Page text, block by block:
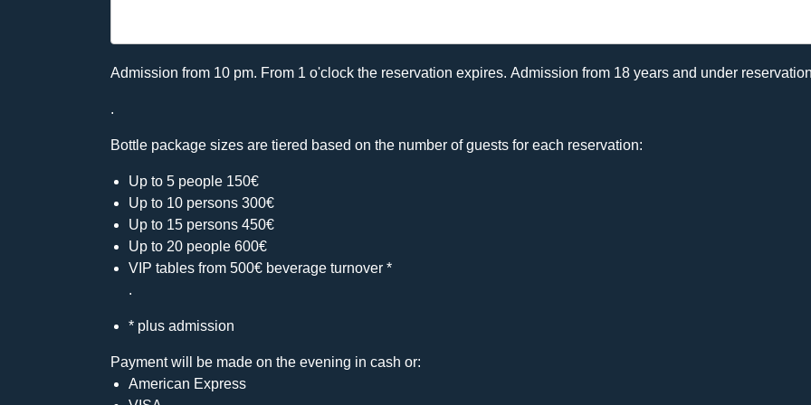
Admission from 10 pm. From 1 o'clock the reservation expires. Admission from 18 years and under
.
Bottle package sizes are tiered based on the number of guests for each reservation:
Up to 5 people 150€
Up to 10 persons 300€
Up to 15 persons 450€
Up to 20 people 600€
VIP tables from 500€ beverage turnover *
.
* plus admission
Payment will be made on the evening in cash or:
American Express